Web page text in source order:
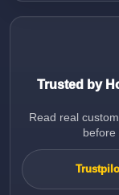
Trusted by
Read real
before